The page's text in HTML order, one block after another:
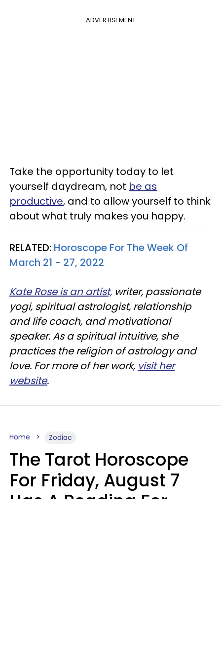
ADVERTISEMENT
Take the opportunity today to let
yourself daydream, not be as
productive, and to allow yourself to think
about what truly makes you happy.
RELATED: Horoscope For The Week Of
March 21 - 27, 2022
Kate Rose is an artist, writer, passionate
yogi, spiritual astrologist, relationship
and life coach, and motivational
speaker. As a spiritual intuitive, she
practices the religion of astrology and
love. For more of her work, visit her
website.
Home Zodiac
The Tarot Horoscope
For Friday, August 7
Has A Reading For